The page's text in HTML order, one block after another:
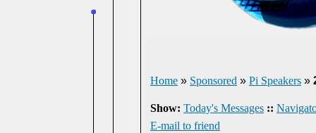
Home » Sponsored » Pi Speakers »
Show: Today's Messages ::
E-mail to friend